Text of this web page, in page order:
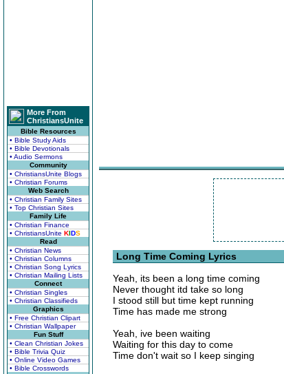
More From
ChristiansUnite
Bible Resources
• Bible Study Aids
• Bible Devotionals
• Audio Sermons
Community
• ChristiansUnite Blogs
• Christian Forums
Web Search
• Christian Family Sites
• Top Christian Sites
Family Life
• Christian Finance
• ChristiansUnite KIDS
Read
• Christian News
• Christian Columns
• Christian Song Lyrics
• Christian Mailing Lists
Connect
• Christian Singles
• Christian Classifieds
Graphics
• Free Christian Clipart
• Christian Wallpaper
Fun Stuff
• Clean Christian Jokes
• Bible Trivia Quiz
• Online Video Games
• Bible Crosswords
Long Time Coming Lyrics
Yeah, its been a long time coming
Never thought itd take so long
I stood still but time kept running
Time has made me strong
Yeah, ive been waiting
Waiting for this day to come
Time don't wait so I keep singing